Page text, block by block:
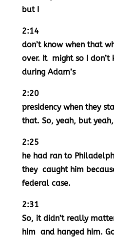
but I
2:14
don’t know when that
over. It might so I don’t
during Adam’s
2:20
presidency when they
that. So, yeah, but
2:25
he had ran to
they caught him
federal case.
2:31
So, it didn’t really
him and hanged him.